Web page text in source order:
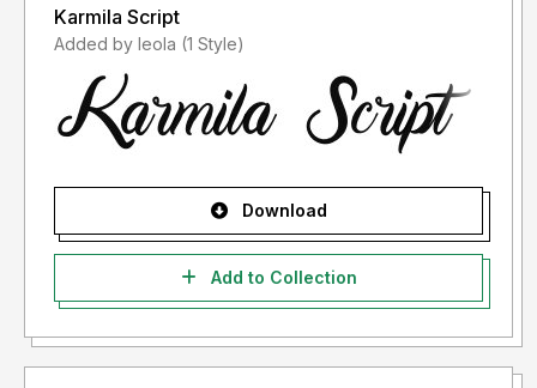
Karmila Script
Added by leola (1 Style)
Download
Add to Collection